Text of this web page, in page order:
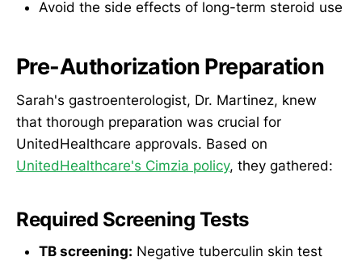
Avoid the side effects of long-term steroid use
Pre-Authorization Preparation
Sarah's gastroenterologist, Dr. Martinez, knew
that thorough preparation was crucial for
UnitedHealthcare approvals. Based on
UnitedHealthcare's Cimzia policy, they gathered:
Required Screening Tests
TB screening: Negative tuberculin skin test